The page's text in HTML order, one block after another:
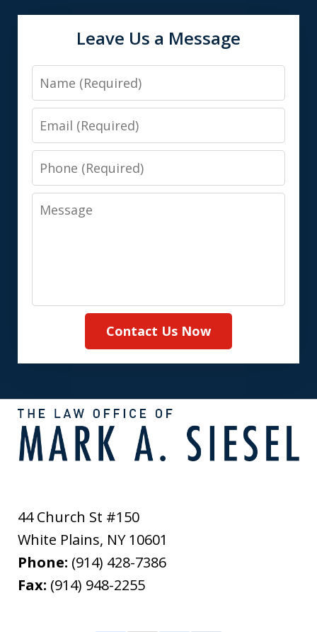
Leave Us a Message
Name
Email
Phone
Message
Contact Us Now
44 Church St #150
White Plains, NY 10601
Phone: (914) 428-7386
Fax: (914) 948-2255